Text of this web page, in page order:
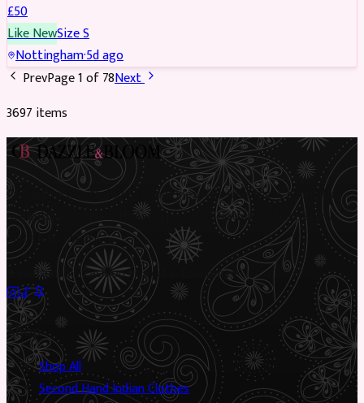
£50
Like NewSizeS
Nottingham·5d ago
PrevPage1of78Next
3697 items
Preloved Asian fashion, reimagined. The UK’s most beautiful
marketplace for South Asian preloved clothing, where every
piece has a story.
Sustainable Fashion✦Circular Economy✦
Shop
Shop All
Second Hand Indian Clothes